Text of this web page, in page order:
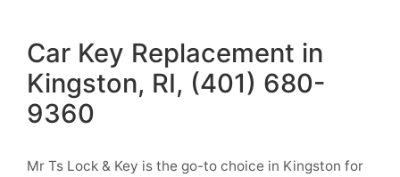
Car Key Replacement in
Kingston, RI, (401) 680-
9360
Mr Ts Lock & Key is the go-to choice in Kingston for